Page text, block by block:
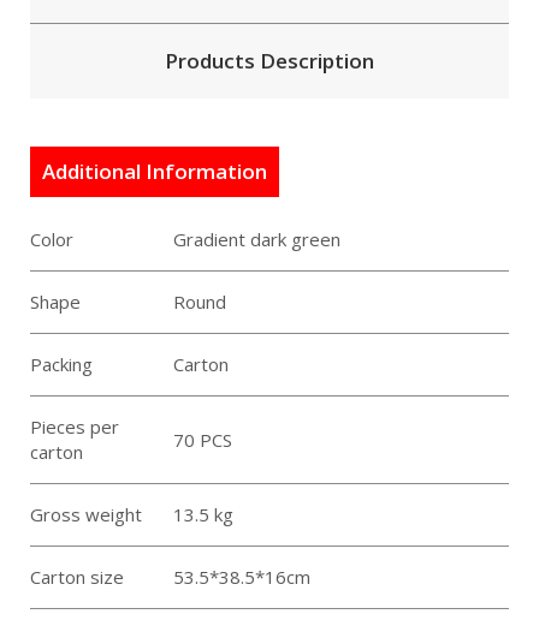
Products Description
Additional Information
Color Gradient dark green
Shape Round
Packing Carton
Pieces per
carton
70 PCS
Gross weight 13.5 kg
Carton size 53.5*38.5*16cm